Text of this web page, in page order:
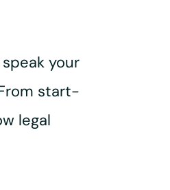
your
start-
legal